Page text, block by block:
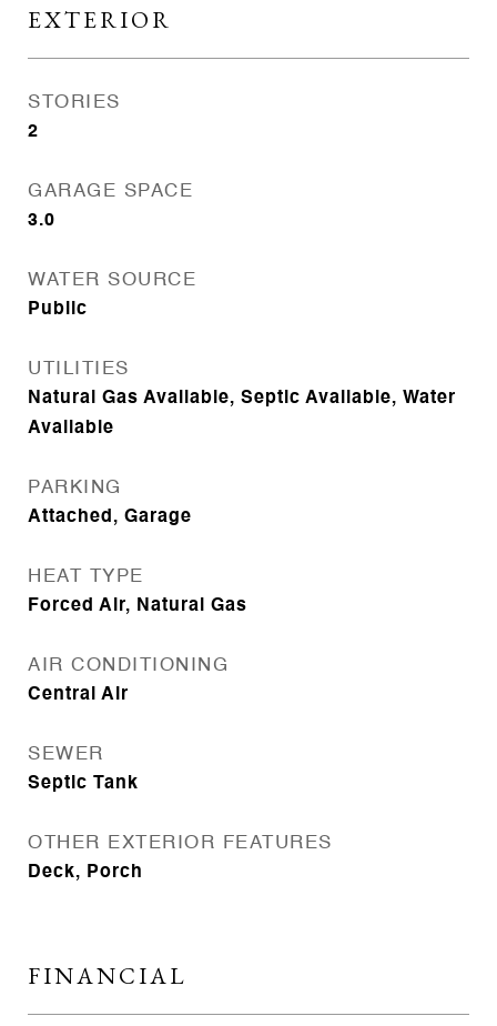
EXTERIOR
STORIES
2
GARAGE SPACE
3.0
WATER SOURCE
Public
UTILITIES
Natural Gas Available, Septic Available, Water
Available
PARKING
Attached, Garage
HEAT TYPE
Forced Air, Natural Gas
AIR CONDITIONING
Central Air
SEWER
Septic Tank
OTHER EXTERIOR FEATURES
Deck, Porch
FINANCIAL